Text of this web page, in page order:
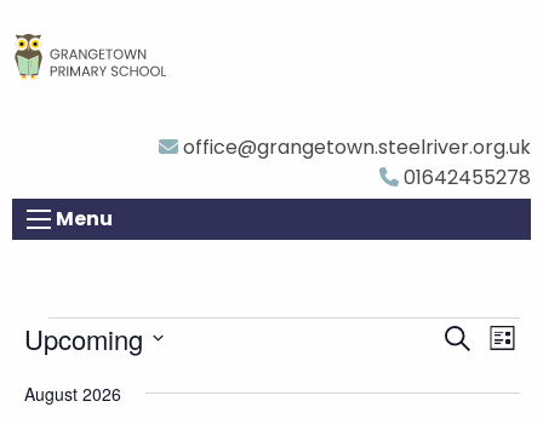
office@grangetown.steelriver.org.uk
01642455278
Menu
Events
Events
and
Search
List
Upcoming
date.
August 2026